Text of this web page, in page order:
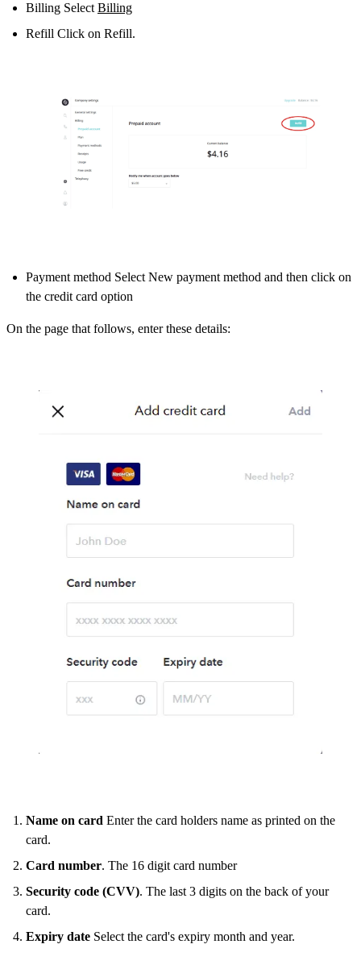
Billing Select Billing
Refill Click on Refill.
Payment method Select New payment method and then click on
the credit card option
On the page that follows, enter these details:
Name on card Enter the card holders name as printed on the
card.
Card number. The 16 digit card number
Security code (CVV). The last 3 digits on the back of your
card.
Expiry date Select the card's expiry month and year.